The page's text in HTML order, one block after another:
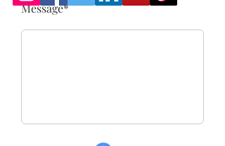
Message*